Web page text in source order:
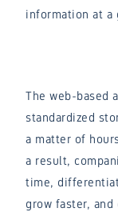
information at a
The web-based
standardized
a matter of
a result,
time,
grow faster,